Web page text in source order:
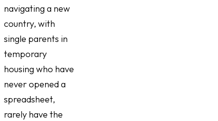
navigating a new
country, with
single parents in
temporary
housing who have
never opened a
spreadsheet,
rarely have the